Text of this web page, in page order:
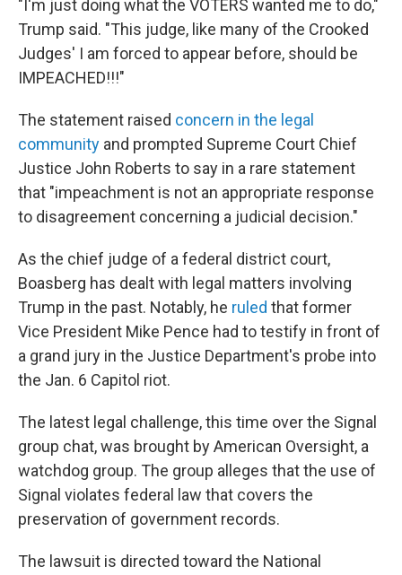
"I'm just doing what the VOTERS wanted me to do,"
Trump said. "This judge, like many of the Crooked
Judges' I am forced to appear before, should be
IMPEACHED!!!"
The statement raised concern in the legal
community and prompted Supreme Court Chief
Justice John Roberts to say in a rare statement
that "impeachment is not an appropriate response
to disagreement concerning a judicial decision."
As the chief judge of a federal district court,
Boasberg has dealt with legal matters involving
Trump in the past. Notably, he ruled that former
Vice President Mike Pence had to testify in front of
a grand jury in the Justice Department's probe into
the Jan. 6 Capitol riot.
The latest legal challenge, this time over the Signal
group chat, was brought by American Oversight, a
watchdog group. The group alleges that the use of
Signal violates federal law that covers the
preservation of government records.
The lawsuit is directed toward the National